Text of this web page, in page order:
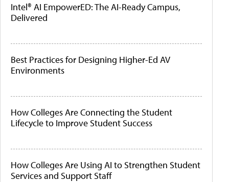
Intel® AI EmpowerED: The AI-Ready Campus,
Delivered
Best Practices for Designing Higher-Ed AV
Environments
How Colleges Are Connecting the Student
Lifecycle to Improve Student Success
How Colleges Are Using AI to Strengthen Student
Services and Support Staff